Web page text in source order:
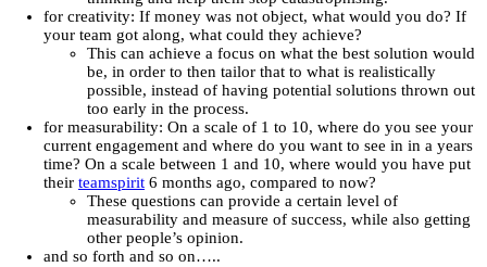
for creativity: If money was not object, what would you do? If
your team got along, what could they achieve?
This can achieve a focus on what the best solution would
be, in order to then tailor that to what is realistically
possible, instead of having potential solutions thrown out
too early in the process.
for measurability: On a scale of 1 to 10, where do you see your
current engagement and where do you want to see in in a years
time? On a scale between 1 and 10, where would you have put
their teamspirit 6 months ago, compared to now?
These questions can provide a certain level of
measurability and measure of success, while also getting
other people’s opinion.
and so forth and so on…..